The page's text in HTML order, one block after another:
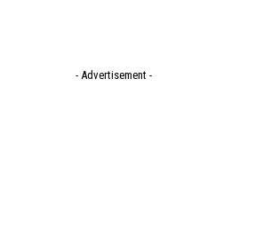
- Advertisement -